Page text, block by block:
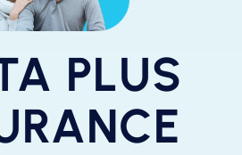
PLUS